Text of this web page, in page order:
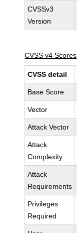
CVSSv3
Version
CVSS v4 Scores
CVSS detail
Base Score
Vector
Attack Vector
Attack
Complexity
Attack
Requirements
Privileges
Required